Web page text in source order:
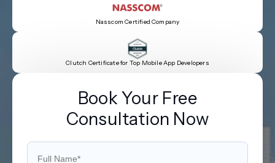
Nasscom Certified Company
Clutch Certificate for Top Mobile App Developers
Book Your Free
Consultation Now